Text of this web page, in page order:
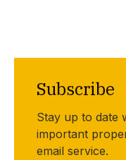
Subscribe
Stay up to date
important
email service.